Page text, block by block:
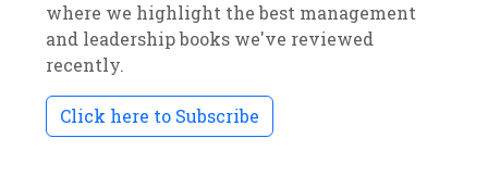
where we highlight the best management
and leadership books we've reviewed
recently.
Click here to Subscribe